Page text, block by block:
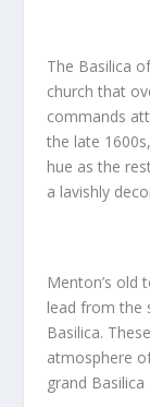
The Basilica
church that
commands
the late
hue as the
a lavishly
Menton’s old
lead from the
Basilica.
atmosphere
grand